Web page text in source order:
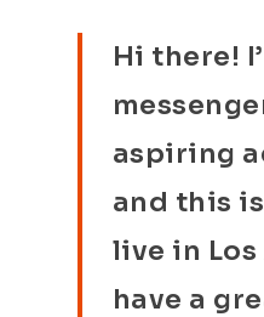
Hi there!
aspiring
and this
live in Los
have a